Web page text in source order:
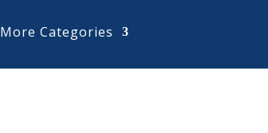
More Categories